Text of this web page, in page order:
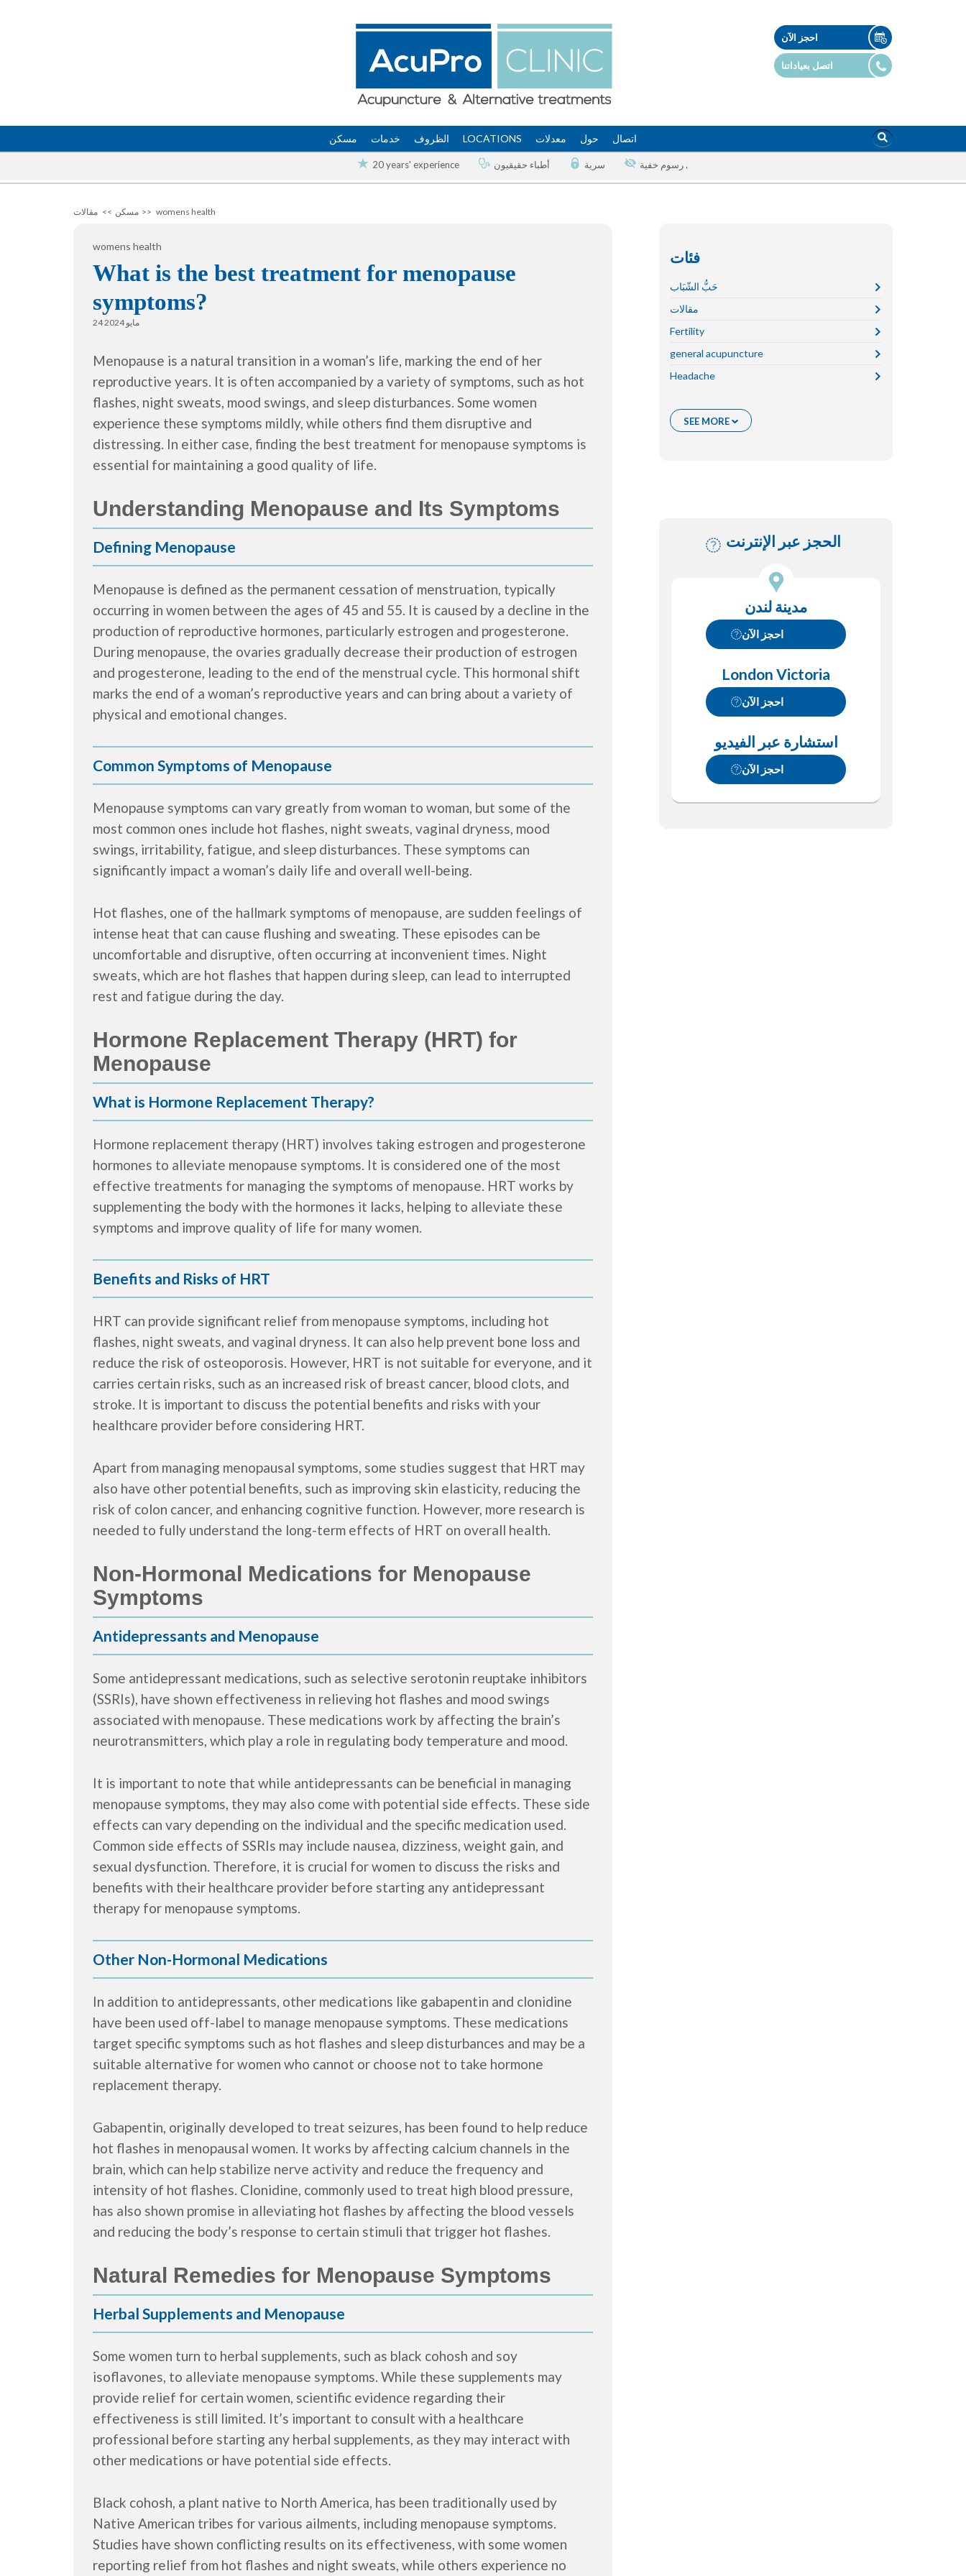
احجز الآن
اتصل بعياداتنا
مسكن خدمات الظروف LOCATIONS معدلات حول اتصال
20 years' experience أطباء حقيقيون سرية أي رسوم خفية
مسكن >> مقالات >> womens health
womens health
What is the best treatment for menopause
symptoms?
24 مايو 2024
Menopause is a natural transition in a woman’s life, marking the end of her
reproductive years. It is often accompanied by a variety of symptoms, such as hot
flashes, night sweats, mood swings, and sleep disturbances. Some women
experience these symptoms mildly, while others find them disruptive and
distressing. In either case, finding the best treatment for menopause symptoms is
essential for maintaining a good quality of life.
Understanding Menopause and Its Symptoms
Defining Menopause
Menopause is defined as the permanent cessation of menstruation, typically
occurring in women between the ages of 45 and 55. It is caused by a decline in the
production of reproductive hormones, particularly estrogen and progesterone.
During menopause, the ovaries gradually decrease their production of estrogen
and progesterone, leading to the end of the menstrual cycle. This hormonal shift
marks the end of a woman’s reproductive years and can bring about a variety of
physical and emotional changes.
Common Symptoms of Menopause
Menopause symptoms can vary greatly from woman to woman, but some of the
most common ones include hot flashes, night sweats, vaginal dryness, mood
swings, irritability, fatigue, and sleep disturbances. These symptoms can
significantly impact a woman’s daily life and overall well-being.
Hot flashes, one of the hallmark symptoms of menopause, are sudden feelings of
intense heat that can cause flushing and sweating. These episodes can be
uncomfortable and disruptive, often occurring at inconvenient times. Night
sweats, which are hot flashes that happen during sleep, can lead to interrupted
rest and fatigue during the day.
Hormone Replacement Therapy (HRT) for
Menopause
What is Hormone Replacement Therapy?
Hormone replacement therapy (HRT) involves taking estrogen and progesterone
hormones to alleviate menopause symptoms. It is considered one of the most
effective treatments for managing the symptoms of menopause. HRT works by
supplementing the body with the hormones it lacks, helping to alleviate these
symptoms and improve quality of life for many women.
Benefits and Risks of HRT
HRT can provide significant relief from menopause symptoms, including hot
flashes, night sweats, and vaginal dryness. It can also help prevent bone loss and
reduce the risk of osteoporosis. However, HRT is not suitable for everyone, and it
carries certain risks, such as an increased risk of breast cancer, blood clots, and
stroke. It is important to discuss the potential benefits and risks with your
healthcare provider before considering HRT.
Apart from managing menopausal symptoms, some studies suggest that HRT may
also have other potential benefits, such as improving skin elasticity, reducing the
risk of colon cancer, and enhancing cognitive function. However, more research is
needed to fully understand the long-term effects of HRT on overall health.
Non-Hormonal Medications for Menopause
Symptoms
Antidepressants and Menopause
Some antidepressant medications, such as selective serotonin reuptake inhibitors
(SSRIs), have shown effectiveness in relieving hot flashes and mood swings
associated with menopause. These medications work by affecting the brain’s
neurotransmitters, which play a role in regulating body temperature and mood.
It is important to note that while antidepressants can be beneficial in managing
menopause symptoms, they may also come with potential side effects. These side
effects can vary depending on the individual and the specific medication used.
Common side effects of SSRIs may include nausea, dizziness, weight gain, and
sexual dysfunction. Therefore, it is crucial for women to discuss the risks and
benefits with their healthcare provider before starting any antidepressant
therapy for menopause symptoms.
Other Non-Hormonal Medications
In addition to antidepressants, other medications like gabapentin and clonidine
have been used off-label to manage menopause symptoms. These medications
target specific symptoms such as hot flashes and sleep disturbances and may be a
suitable alternative for women who cannot or choose not to take hormone
replacement therapy.
Gabapentin, originally developed to treat seizures, has been found to help reduce
hot flashes in menopausal women. It works by affecting calcium channels in the
brain, which can help stabilize nerve activity and reduce the frequency and
intensity of hot flashes. Clonidine, commonly used to treat high blood pressure,
has also shown promise in alleviating hot flashes by affecting the blood vessels
and reducing the body’s response to certain stimuli that trigger hot flashes.
Natural Remedies for Menopause Symptoms
Herbal Supplements and Menopause
Some women turn to herbal supplements, such as black cohosh and soy
isoflavones, to alleviate menopause symptoms. While these supplements may
provide relief for certain women, scientific evidence regarding their
effectiveness is still limited. It’s important to consult with a healthcare
professional before starting any herbal supplements, as they may interact with
other medications or have potential side effects.
Black cohosh, a plant native to North America, has been traditionally used by
Native American tribes for various ailments, including menopause symptoms.
Studies have shown conflicting results on its effectiveness, with some women
reporting relief from hot flashes and night sweats, while others experience no
فئات
حَبُّ الشّبَاب
مقالات
Fertility
general acupuncture
Headache
SEE MORE
الحجز عبر الإنترنت
مدينة لندن
احجز الآن
London Victoria
احجز الآن
استشارة عبر الفيديو
احجز الآن